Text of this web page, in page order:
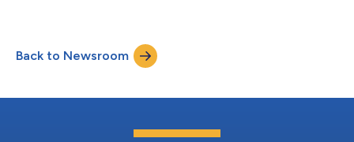
energy optimization solutions across North America while
addressing critical electrification challenges in multi-unit
buildings and hotels. Carbon DC...
Back to Newsroom